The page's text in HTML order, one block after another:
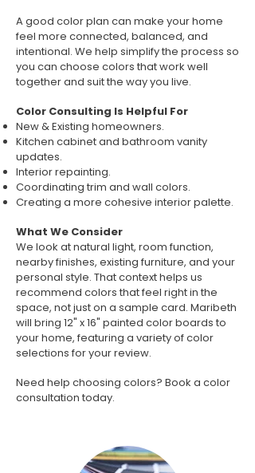
A good color plan can make your home
feel more connected, balanced, and
intentional. We help simplify the process so
you can choose colors that work well
together and suit the way you live.
Color Consulting Is Helpful For
New & Existing homeowners.
Kitchen cabinet and bathroom vanity
updates.
Interior repainting.
Coordinating trim and wall colors.
Creating a more cohesive interior palette.
What We Consider
We look at natural light, room function,
nearby finishes, existing furniture, and your
personal style. That context helps us
recommend colors that feel right in the
space, not just on a sample card. Maribeth
will bring 12" x 16" painted color boards to
your home, featuring a variety of color
selections for your review.
Need help choosing colors? Book a color
consultation today.